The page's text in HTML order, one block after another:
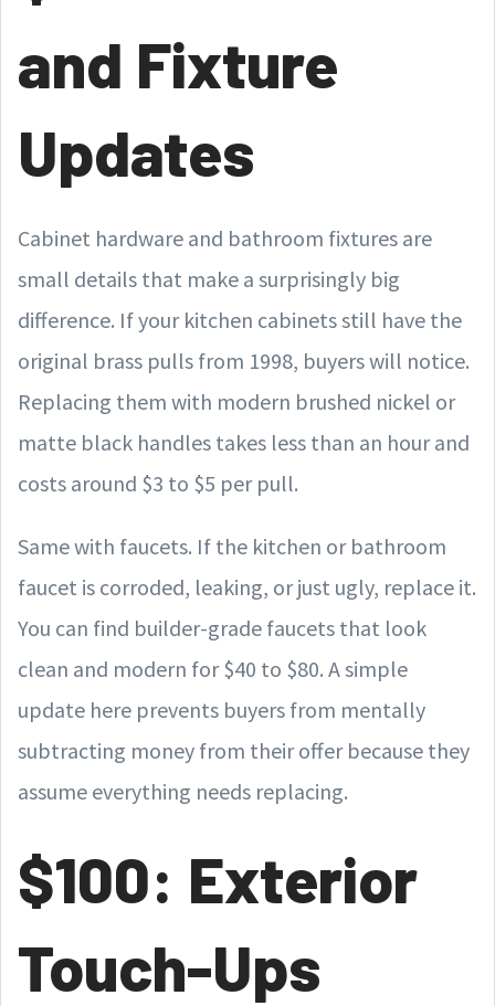
and Fixture
Updates
Cabinet hardware and bathroom fixtures are
small details that make a surprisingly big
difference. If your kitchen cabinets still have the
original brass pulls from 1998, buyers will notice.
Replacing them with modern brushed nickel or
matte black handles takes less than an hour and
costs around $3 to $5 per pull.
Same with faucets. If the kitchen or bathroom
faucet is corroded, leaking, or just ugly, replace it.
You can find builder-grade faucets that look
clean and modern for $40 to $80. A simple
update here prevents buyers from mentally
subtracting money from their offer because they
assume everything needs replacing.
$100: Exterior
Touch-Ups